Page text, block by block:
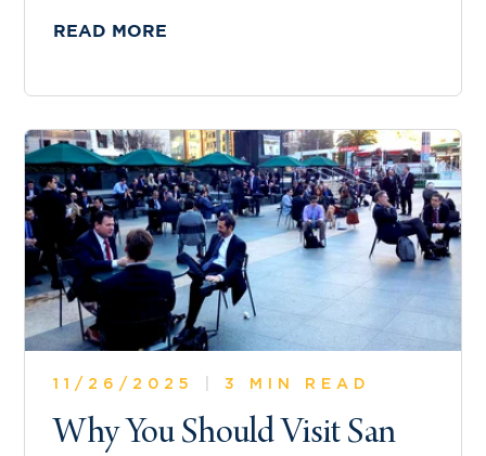
READ MORE
11/26/2025 3 MIN READ
Why You Should Visit San